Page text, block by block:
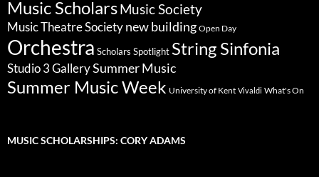
Music ScholarsMusic Society
Music Theatre Society new building Open Day
Orchestra Scholars Spotlight String Sinfonia
Studio 3 GallerySummer Music
Summer Music Week University of Kent Vivaldi What's On
MUSIC SCHOLARSHIPS: CORY ADAMS